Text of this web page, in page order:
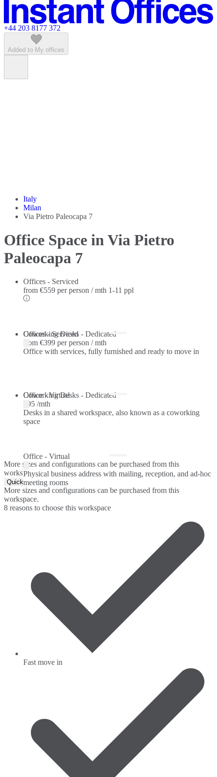
Featured listings
+44 203 8177 372
Added to My offices
Italy
Milan
Via Pietro Paleocapa 7
Office Space in Via Pietro
Paleocapa 7
Offices - Serviced
from €559 per person / mth 1-11 ppl
Offices - Serviced
Office with services, fully furnished and ready to move in
Coworking Desks - Dedicated
from €399 per person / mth
Coworking Desks - Dedicated
Desks in a shared workspace, also known as a coworking
space
Office - Virtual
€95 /mth
Office - Virtual
Physical business address with mailing, reception, and ad-hoc
meeting rooms
More sizes and configurations can be purchased from this
workspace.
Quick Quote
More sizes and configurations can be purchased from this
workspace.
8 reasons to choose this workspace
Fast move in